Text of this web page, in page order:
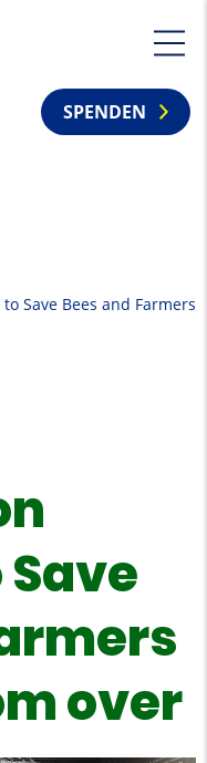
SPENDEN
Save Bees and Farmers
over